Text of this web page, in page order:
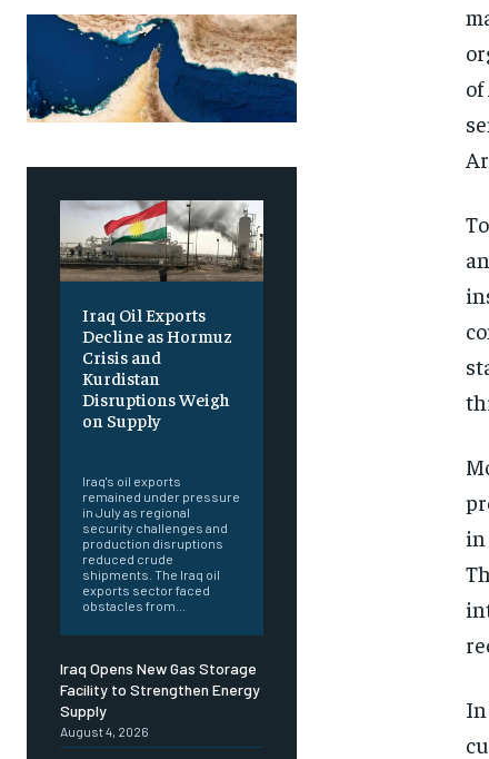
Iraq Oil Exports
Decline as Hormuz
Crisis and
Kurdistan
Disruptions Weigh
on Supply
Iraq's oil exports
remained under pressure
in July as regional
security challenges and
production disruptions
reduced crude
shipments. The Iraq oil
exports sector faced
obstacles from...
Iraq Opens New Gas Storage
Facility to Strengthen Energy
Supply
August 4, 2026
in